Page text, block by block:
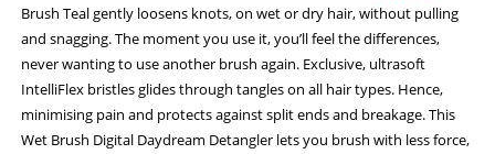
Brush Teal gently loosens knots, on wet or dry hair, without pulling
and snagging. The moment you use it, you’ll feel the differences,
never wanting to use another brush again. Exclusive, ultrasoft
IntelliFlex bristles glides through tangles on all hair types. Hence,
minimising pain and protects against split ends and breakage. This
Wet Brush Digital Daydream Detangler lets you brush with less force,